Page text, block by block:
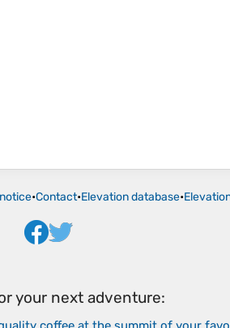
•Contact•Elevation database•
your next adventure: